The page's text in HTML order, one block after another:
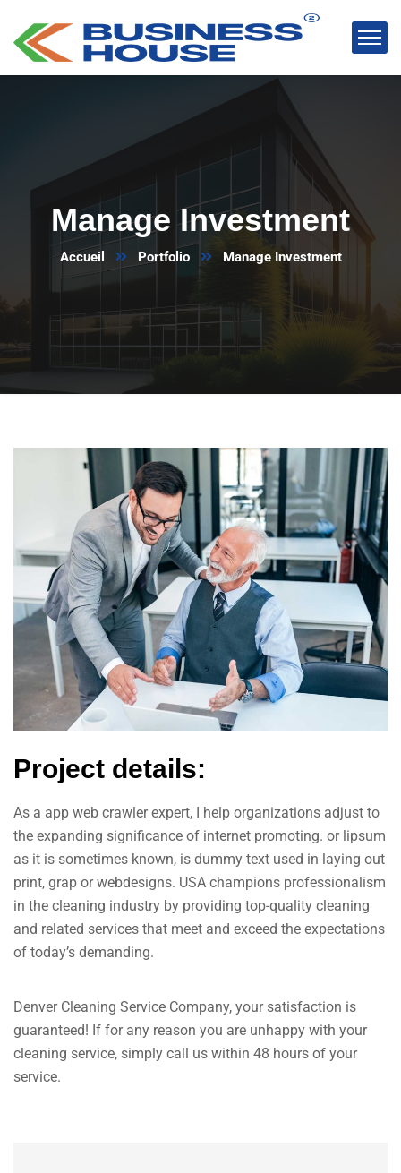
Manage Investment
Accueil Portfolio Manage Investment
Project details:
As a app web crawler expert, I help organizations adjust to
the expanding significance of internet promoting. or lipsum
as it is sometimes known, is dummy text used in laying out
print, grap or webdesigns. USA champions professionalism
in the cleaning industry by providing top-quality cleaning
and related services that meet and exceed the expectations
of today’s demanding.
Denver Cleaning Service Company, your satisfaction is
guaranteed! If for any reason you are unhappy with your
cleaning service, simply call us within 48 hours of your
service.